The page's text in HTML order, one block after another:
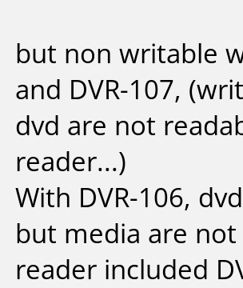
but non writable
and DVR-107,
dvd are not
reader...)
With DVR-106,
but media are
reader included